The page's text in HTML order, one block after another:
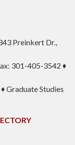
Preinkert Dr.,
301-405-3542 ♦
Graduate Studies